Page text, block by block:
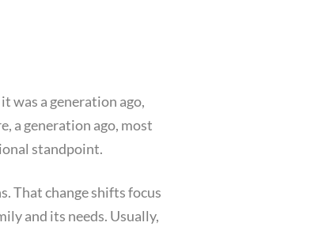
was a generation ago,
a generation ago, most
standpoint.
That change shifts focus
and its needs. Usually,